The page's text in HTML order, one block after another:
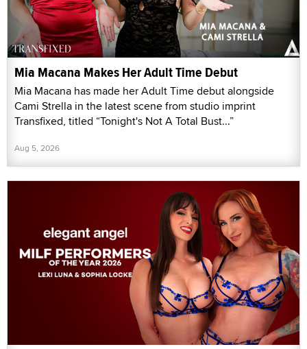
Mia Macana Makes Her Adult Time Debut
Mia Macana has made her Adult Time debut alongside
Cami Strella in the latest scene from studio imprint
Transfixed, titled “Tonight's Not A Total Bust...”
Aug 5, 2026